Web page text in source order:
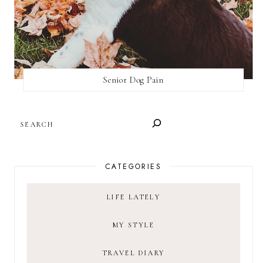
Senior Dog Pain
CATEGORIES
LIFE LATELY
MY STYLE
TRAVEL DIARY